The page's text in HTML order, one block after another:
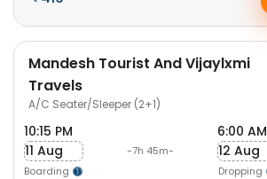
Mandesh Tourist And Vijaylxmi
Travels
A/C Seater/Sleeper (2+1)
10:15 PM
11 Aug
Boarding
-7h 45m-
6:00 AM
12 Aug
Dropping